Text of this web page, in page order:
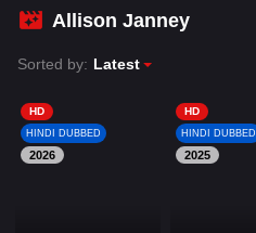
MOVIES
PLAY DESI
HINDI DUBBED MOVIES
MOVIES BAZAR
Allison Janney
Sorted by: Latest
HD
HINDI DUBBED
2026
HD
HINDI DUBBED
2025